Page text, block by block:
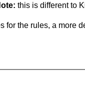
this is different to
the rules, a more